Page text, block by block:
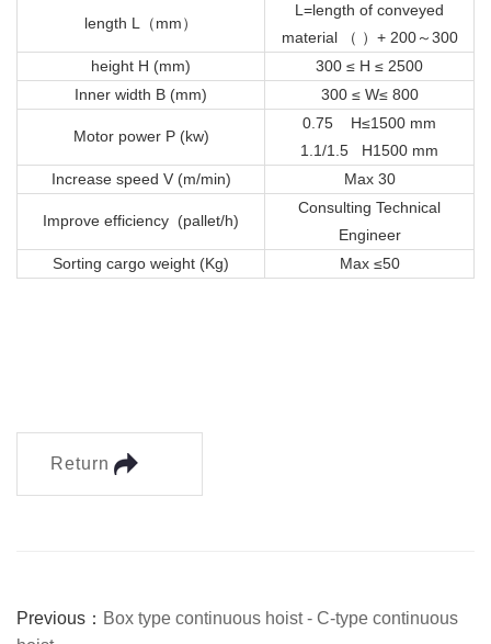
length L（mm）
L=length of conveyed
material （ ）+ 200～300
height H (mm)
300 ≤ H ≤ 2500
Inner width B (mm)
300 ≤ W≤ 800
Motor power P (kw)
0.75 H≤1500 mm
1.1/1.5 H1500 mm
Increase speed V (m/min)
Max 30
Improve efficiency (pallet/h)
Consulting Technical
Engineer
Sorting cargo weight (Kg)
Max ≤50
Return
Previous： Box type continuous hoist - C-type continuous